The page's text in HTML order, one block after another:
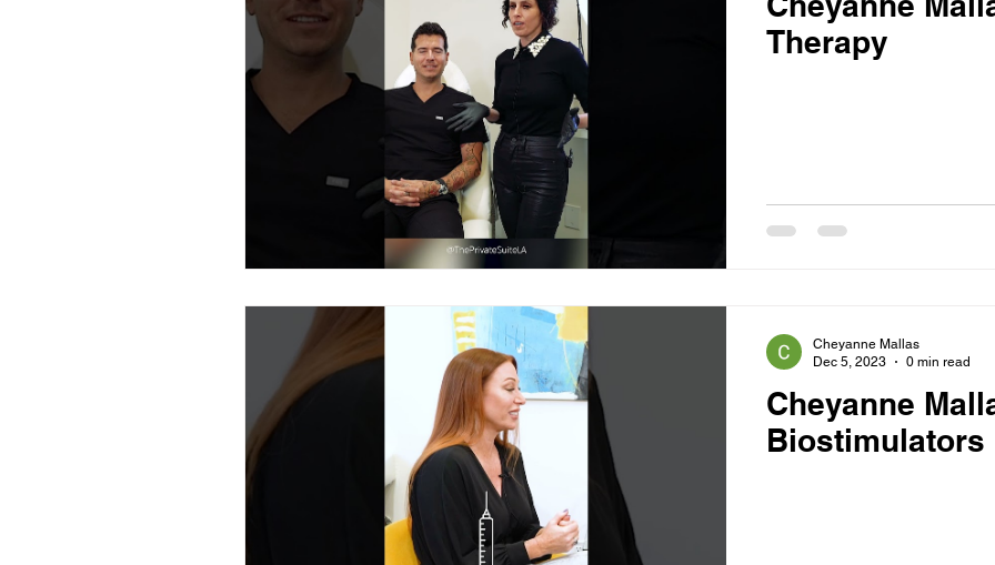
Therapy
Cheyanne
Biostimulators
Cheyanne Mallas
Dec 5, 2023
0 min read